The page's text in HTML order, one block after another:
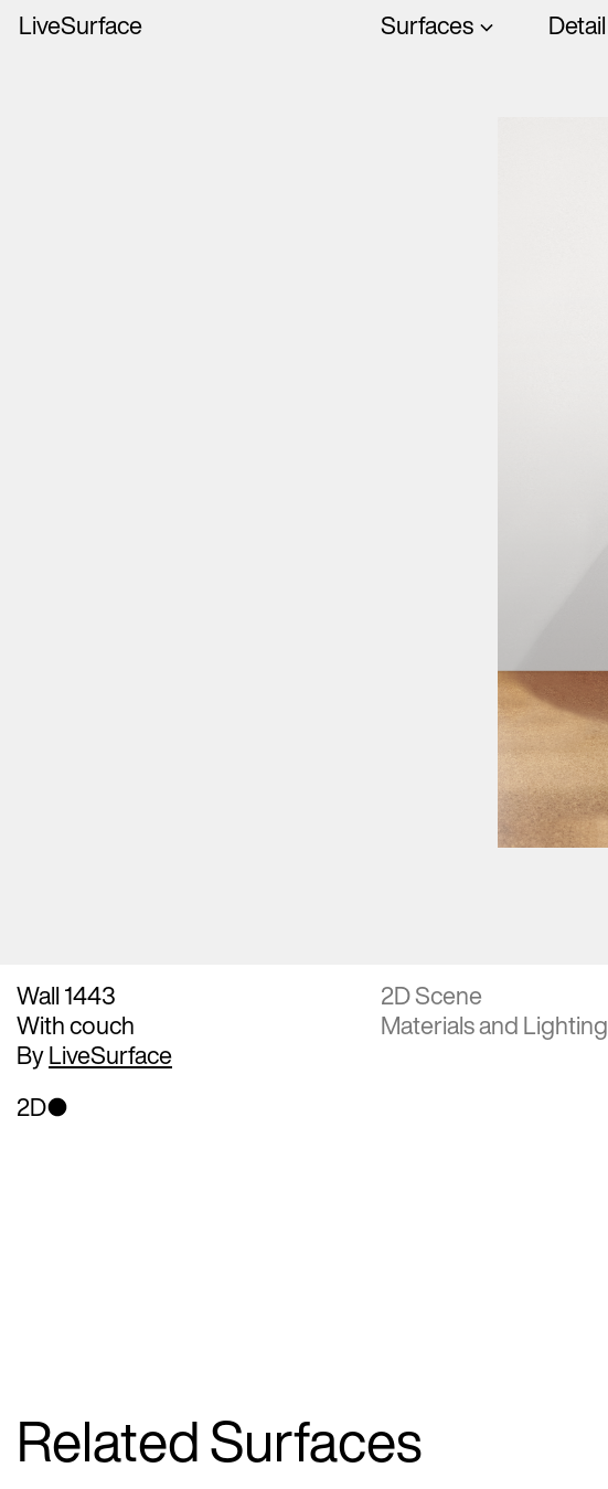
LiveSurface Surfaces Detail
Wall 1443
With couch
ByLiveSurface
2D Scene
Materials and Lighting
2D
Related Surfaces